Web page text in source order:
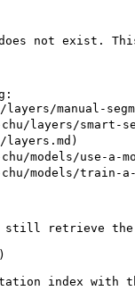
not exist. This
manual-
layers/smart-
models/use-a-
models/train-a-
still retrieve the
index